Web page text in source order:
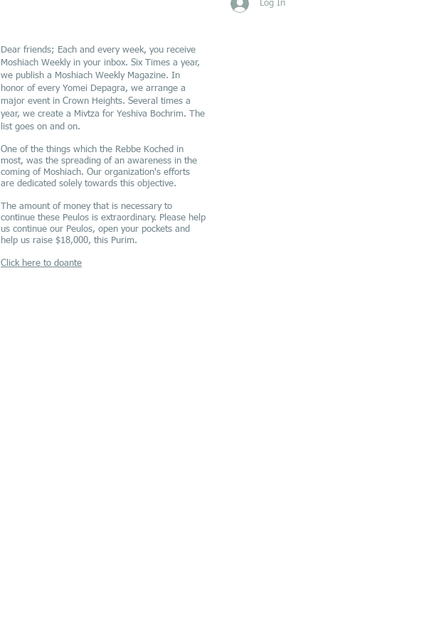
Log In
Dear friends; Each and every week, you receive
Moshiach Weekly in your inbox. Six Times a year,
we publish a Moshiach Weekly Magazine. In
honor of every Yomei Depagra, we arrange a
major event in Crown Heights. Several times a
year, we create a Mivtza for Yeshiva Bochrim. The
list goes on and on.
One of the things which the Rebbe Koched in
most, was the spreading of an awareness in the
coming of Moshiach. Our organization's efforts
are dedicated solely towards this objective.
The amount of money that is necessary to
continue these Peulos is extraordinary. Please help
us continue our Peulos, open your pockets and
help us raise $18,000, this Purim.
Click here to doante